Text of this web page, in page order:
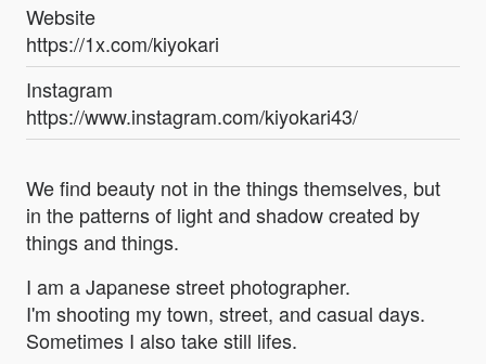
Website
https://1x.com/kiyokari
Instagram
https://www.instagram.com/kiyokari43/
We find beauty not in the things themselves, but
in the patterns of light and shadow created by
things and things.
I am a Japanese street photographer.
I'm shooting my town, street, and casual days.
Sometimes I also take still lifes.